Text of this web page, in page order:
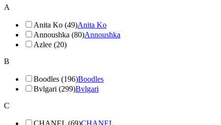
A
Anita Ko (49)Anita Ko
Annoushka (80)Annoushka
Azlee (20)
B
Boodles (196)Boodles
Bvlgari (299)Bvlgari
C
CHANEL (69)CHANEL